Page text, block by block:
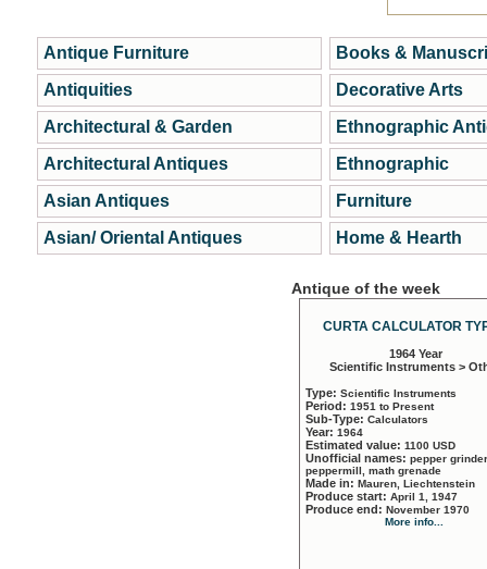
Antique Furniture
Antiquities
Architectural & Garden
Architectural Antiques
Asian Antiques
Asian/ Oriental Antiques
Books &
Decorative Arts
Ethnographic
Ethnographic
Furniture
Home & Hearth
Antique of the week
CURTA CALCULATOR
1964 Year
Scientific Instruments >
Type: Scientific Instruments
Period: 1951 to Present
Sub-Type: Calculators
Year: 1964
Estimated value: 1100 USD
Unofficial names: pepper
peppermill, math grenade
Made in: Mauren, Liechtenstein
Produce start: April 1, 1947
Produce end: November 1970
More info...